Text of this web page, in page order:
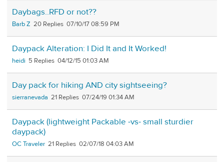
Daybags..RFD or not??
Barb Z 20 07/10/17 08:59 PM
Daypack Alteration: I Did It and It Worked!
heidi 5 04/12/15 01:03 AM
Day pack for hiking AND city sightseeing?
sierranevada 21 07/24/19 01:34 AM
Daypack (lightweight Packable -vs- small sturdier
daypack)
OC Traveler 21 02/07/18 04:03 AM